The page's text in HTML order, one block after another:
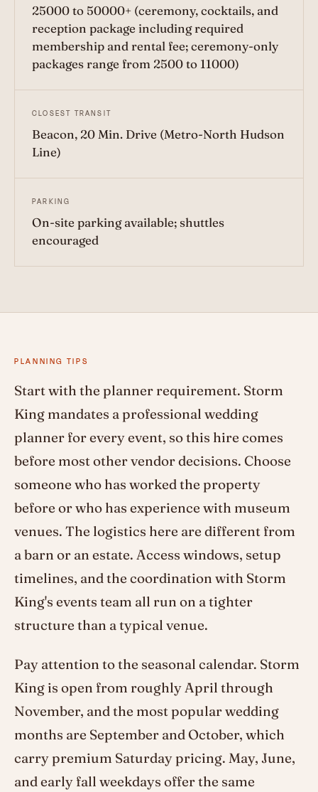
25000 to 50000+ (ceremony, cocktails, and
reception package including required
membership and rental fee; ceremony-only
packages range from 2500 to 11000)
CLOSEST TRANSIT
Beacon, 20 Min. Drive (Metro-North Hudson
Line)
PARKING
On-site parking available; shuttles
encouraged
PLANNING TIPS
Start with the planner requirement. Storm
King mandates a professional wedding
planner for every event, so this hire comes
before most other vendor decisions. Choose
someone who has worked the property
before or who has experience with museum
venues. The logistics here are different from
a barn or an estate. Access windows, setup
timelines, and the coordination with Storm
King's events team all run on a tighter
structure than a typical venue.
Pay attention to the seasonal calendar. Storm
King is open from roughly April through
November, and the most popular wedding
months are September and October, which
carry premium Saturday pricing. May, June,
and early fall weekdays offer the same